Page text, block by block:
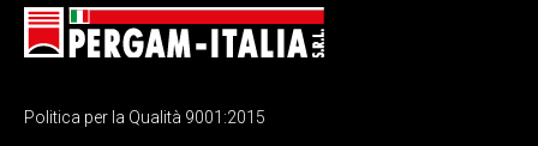
Politica per la Qualità 9001:2015